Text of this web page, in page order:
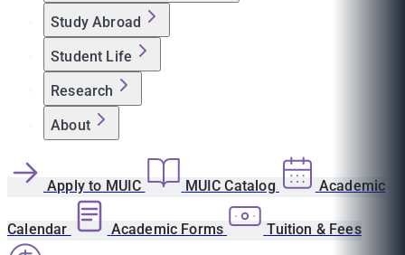
Study Abroad
Student Life
Research
About
Apply to MUIC MUIC Catalog Academic
Calendar Academic Forms Tuition & Fees